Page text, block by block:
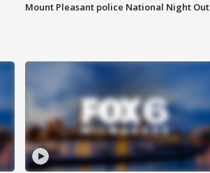
Mount Pleasant police National Night Out